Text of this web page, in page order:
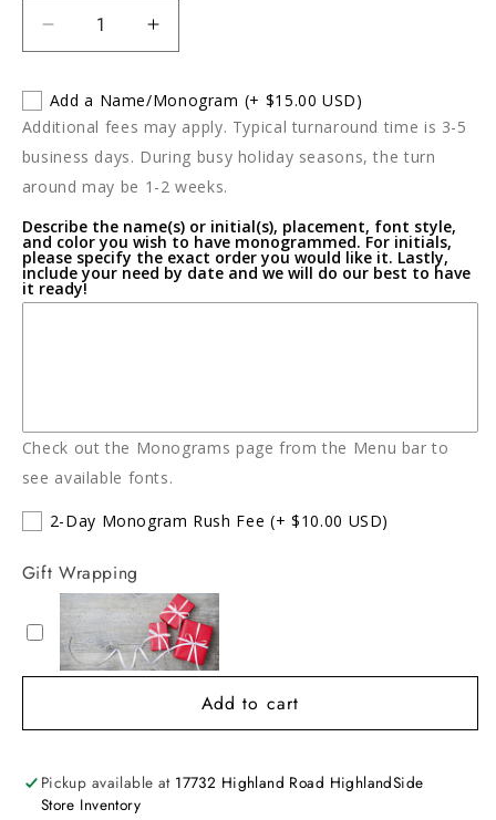
Decrease
quantity
Halloween
Crochet
Towel
Increase
quantity
Halloween
Crochet
Towel
Add a Name/Monogram (+ $15.00 USD)
Additional fees may apply. Typical turnaround time is 3-5
business days. During busy holiday seasons, the turn
around may be 1-2 weeks.
Describe the name(s) or initial(s), placement, font style,
and color you wish to have monogrammed. For initials,
please specify the exact order you would like it. Lastly,
include your need by date and we will do our best to have
it ready!
Check out the Monograms page from the Menu bar to
see available fonts.
2-Day Monogram Rush Fee (+ $10.00 USD)
Gift Wrapping
Add to cart
Pickup available at 17732 Highland Road HighlandSide
Store Inventory